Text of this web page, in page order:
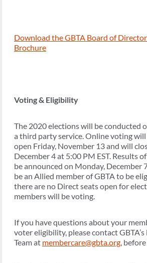
Download the GBTA Board of
Brochure
Voting & Eligibility
The 2020 elections will be conducted
a third party service. Online voting will
open Friday, November 13 and will
December 4 at 5:00 PM EST. Results
be announced on Monday, December
be an Allied member of GBTA to be
there are no Direct seats open for
members will be voting.
If you have questions about your
voter eligibility, please contact
Team at membercare@gbta.org,